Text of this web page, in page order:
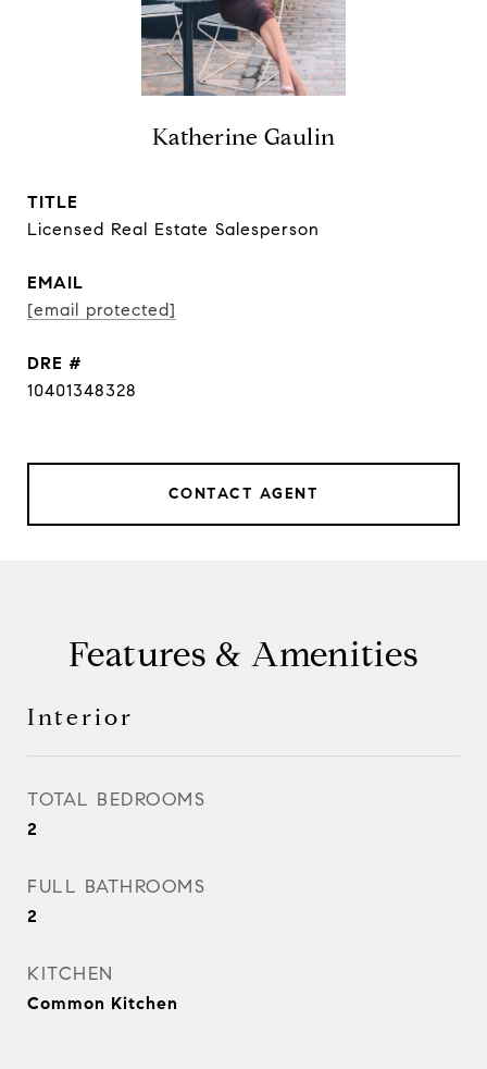
Katherine Gaulin
TITLE
Licensed Real Estate Salesperson
EMAIL
[email protected]
DRE #
10401348328
CONTACT AGENT
Features & Amenities
Interior
TOTAL BEDROOMS
2
FULL BATHROOMS
2
KITCHEN
Common Kitchen